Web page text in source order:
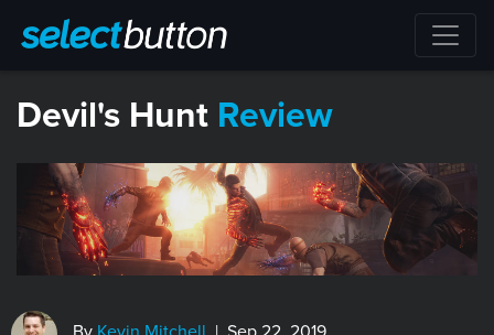
​Devil's Hunt Review